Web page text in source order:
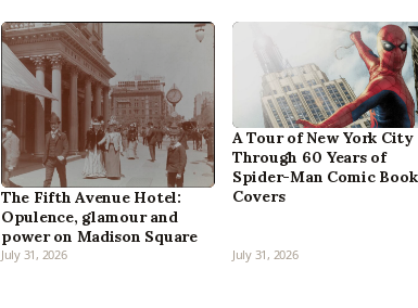
The Fifth Avenue Hotel:
Opulence, glamour and
power on Madison Square
July 31, 2026
A Tour of New York City
Through 60 Years of
Spider-Man Comic Book
Covers
July 31, 2026